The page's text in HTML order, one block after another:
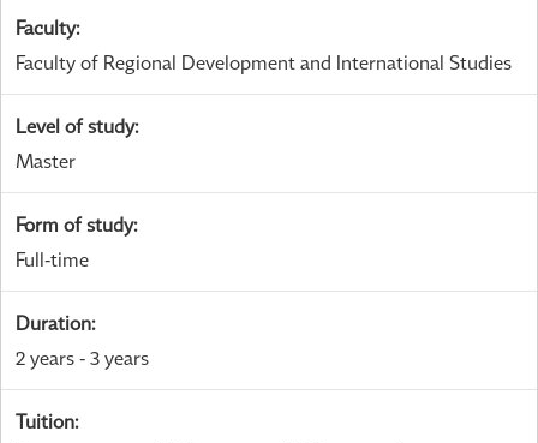
Faculty:
Faculty of Regional Development and International Studies
Level of study:
Master
Form of study:
Full-time
Duration:
2 years - 3 years
Tuition: